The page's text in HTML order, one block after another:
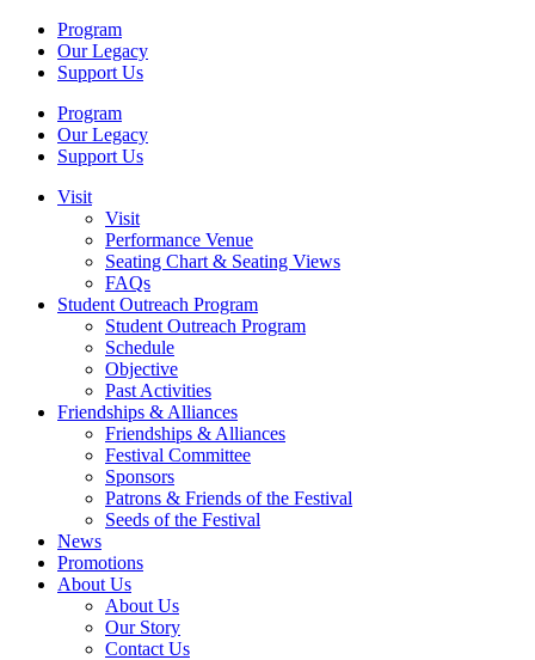
Program
Our Legacy
Support Us
Program
Our Legacy
Support Us
Visit
Visit
Performance Venue
Seating Chart & Seating Views
FAQs
Student Outreach Program
Student Outreach Program
Schedule
Objective
Past Activities
Friendships & Alliances
Friendships & Alliances
Festival Committee
Sponsors
Patrons & Friends of the Festival
Seeds of the Festival
News
Promotions
About Us
About Us
Our Story
Contact Us